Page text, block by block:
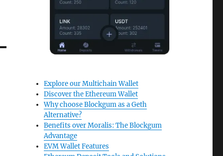
Explore our Multichain Wallet
Discover the Ethereum Wallet
Why choose Blockgum as a Geth
Alternative?
Benefits over Moralis: The Blockgum
Advantage
EVM Wallet Features